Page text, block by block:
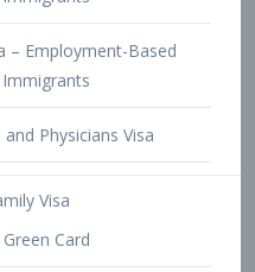
Visa
Green Card
of a U.S. Citizen
Children of Permanent
Visa
and Daughters of
Residents Visa